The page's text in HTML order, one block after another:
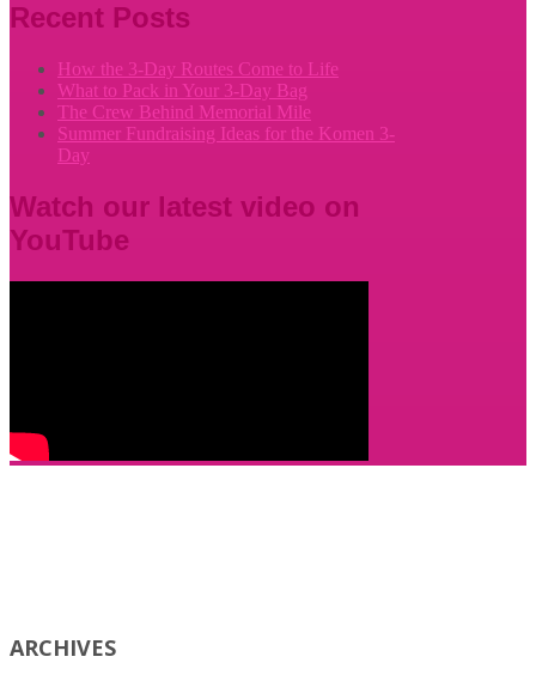
Recent Posts
How the 3-Day Routes Come to Life
What to Pack in Your 3-Day Bag
The Crew Behind Memorial Mile
Summer Fundraising Ideas for the Komen 3-
Day
Watch our latest video on
YouTube
ARCHIVES